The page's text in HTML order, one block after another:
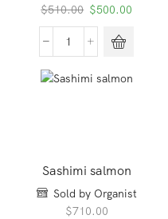
$510.00 Original
price
was:
$510.00.
$500.00
Wafers
Sashimi salmon
Sold by Organist
$710.00